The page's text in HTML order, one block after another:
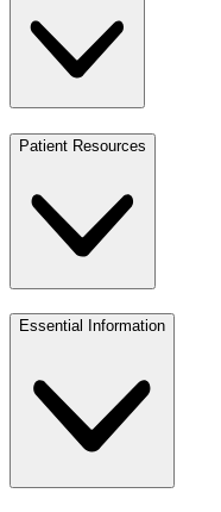
Patient Resources
Essential Information